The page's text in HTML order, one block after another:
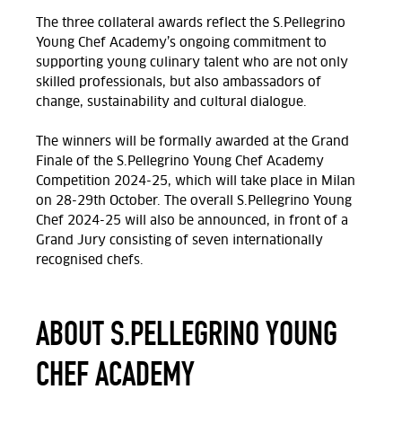
The three collateral awards reflect the S.Pellegrino
Young Chef Academy’s ongoing commitment to
supporting young culinary talent who are not only
skilled professionals, but also ambassadors of
change, sustainability and cultural dialogue.
The winners will be formally awarded at the Grand
Finale of the S.Pellegrino Young Chef Academy
Competition 2024-25, which will take place in Milan
on 28-29th October.
The overall S.Pellegrino Young
Chef 2024-25 will also be announced, in front of a
Grand Jury consisting of seven internationally
recognised chefs.
ABOUT S.PELLEGRINO YOUNG
CHEF ACADEMY